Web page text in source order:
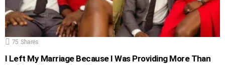
75 Shares
I Left My Marriage Because I Was Providing More Than